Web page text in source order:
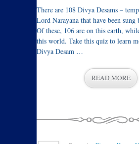
There are 108 Divya Desams –
Lord Narayana that have been sung
Of these, 106 are on this earth,
this world. Take this quiz to learn
Divya Desam …
READ MORE